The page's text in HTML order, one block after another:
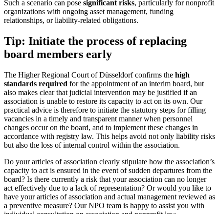
Such a scenario can pose significant risks, particularly for nonprofit
organizations with ongoing asset management, funding
relationships, or liability-related obligations.
Tip: Initiate the process of replacing
board members early
The Higher Regional Court of Düsseldorf confirms the high
standards required for the appointment of an interim board, but
also makes clear that judicial intervention may be justified if an
association is unable to restore its capacity to act on its own. Our
practical advice is therefore to initiate the statutory steps for filling
vacancies in a timely and transparent manner when personnel
changes occur on the board, and to implement these changes in
accordance with registry law. This helps avoid not only liability risks
but also the loss of internal control within the association.
Do your articles of association clearly stipulate how the association’s
capacity to act is ensured in the event of sudden departures from the
board? Is there currently a risk that your association can no longer
act effectively due to a lack of representation? Or would you like to
have your articles of association and actual management reviewed as
a preventive measure? Our NPO team is happy to assist you with